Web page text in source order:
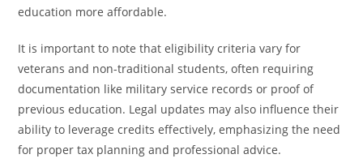
education more affordable.
It is important to note that eligibility criteria vary for
veterans and non-traditional students, often requiring
documentation like military service records or proof of
previous education. Legal updates may also influence their
ability to leverage credits effectively, emphasizing the need
for proper tax planning and professional advice.